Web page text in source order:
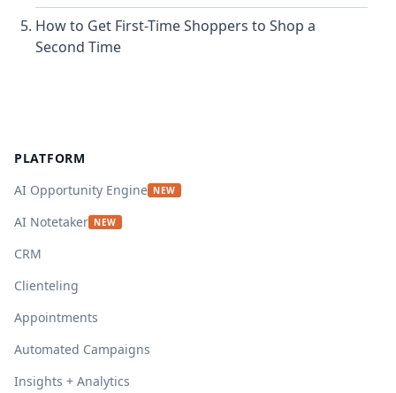
How to Get First-Time Shoppers to Shop a
Second Time
PLATFORM
AI Opportunity Engine NEW
AI Notetaker NEW
CRM
Clienteling
Appointments
Automated Campaigns
Insights + Analytics